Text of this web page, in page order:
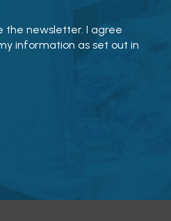
the newsletter. I agree
information as set out in